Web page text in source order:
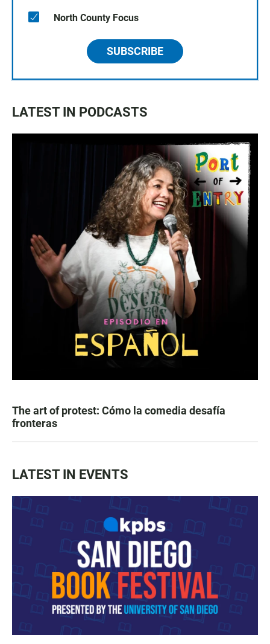
North County Focus
SUBSCRIBE
LATEST IN PODCASTS
The art of protest: Cómo la comedia desafía
fronteras
LATEST IN EVENTS